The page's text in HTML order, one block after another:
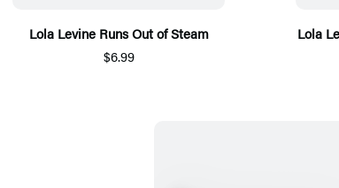
Lola Levine Runs Out of Steam
$6.99
Lola